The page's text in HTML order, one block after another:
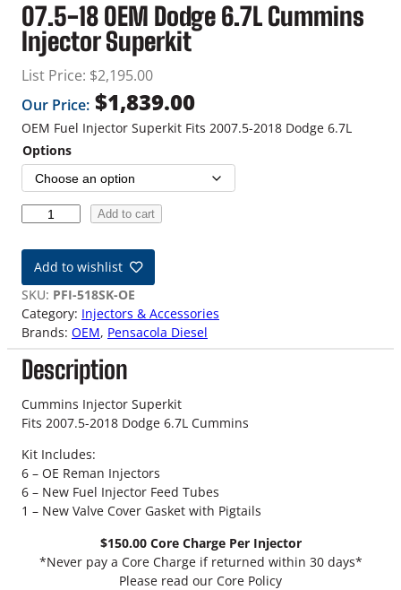
07.5-18 OEM Dodge 6.7L Cummins
Injector Superkit
List Price: $2,195.00
Our Price: $1,839.00
OEM Fuel Injector Superkit Fits 2007.5-2018 Dodge 6.7L
Options
.
-
1
8
O
E
M
D
o
g
e
6
.
Add to cart
Add to wishlist
SKU: PFI-518SK-OE
Category: Injectors & Accessories
Brands: OEM, Pensacola Diesel
Description
Cummins Injector Superkit
Fits 2007.5-2018 Dodge 6.7L Cummins
Kit Includes:
6 – OE Reman Injectors
6 – New Fuel Injector Feed Tubes
1 – New Valve Cover Gasket with Pigtails
$150.00 Core Charge Per Injector
*Never pay a Core Charge if returned within 30 days*
Please read our Core Policy